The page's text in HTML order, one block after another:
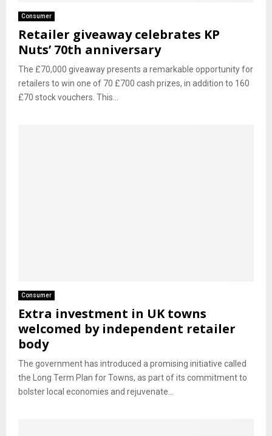
Consumer
Retailer giveaway celebrates KP
Nuts’ 70th anniversary
The £70,000 giveaway presents a remarkable opportunity for
retailers to win one of 70 £700 cash prizes, in addition to 160
£70 stock vouchers. This...
Consumer
Extra investment in UK towns
welcomed by independent retailer
body
The government has introduced a promising initiative called
the Long Term Plan for Towns, as part of its commitment to
bolster local economies and rejuvenate...